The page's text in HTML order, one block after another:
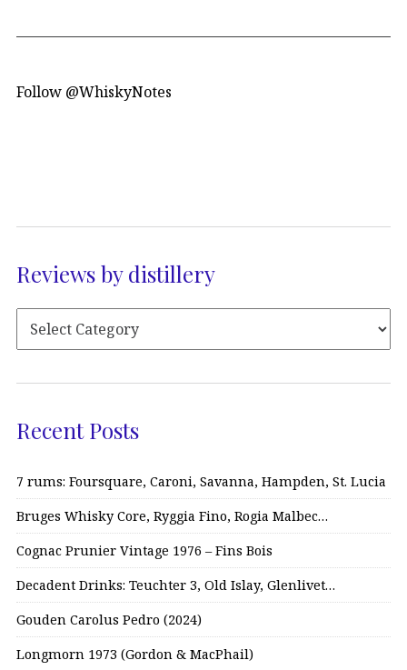
Follow @WhiskyNotes
Reviews by distillery
Recent Posts
7 rums: Foursquare, Caroni, Savanna, Hampden, St. Lucia
Bruges Whisky Core, Ryggia Fino, Rogia Malbec…
Cognac Prunier Vintage 1976 – Fins Bois
Decadent Drinks: Teuchter 3, Old Islay, Glenlivet…
Gouden Carolus Pedro (2024)
Longmorn 1973 (Gordon & MacPhail)